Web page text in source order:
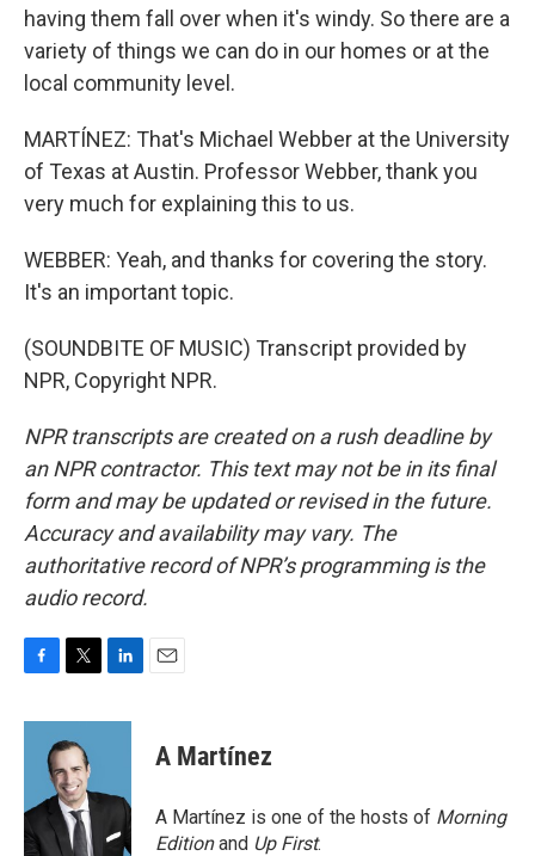
having them fall over when it's windy. So there are a
variety of things we can do in our homes or at the
local community level.
MARTÍNEZ: That's Michael Webber at the University
of Texas at Austin. Professor Webber, thank you
very much for explaining this to us.
WEBBER: Yeah, and thanks for covering the story.
It's an important topic.
(SOUNDBITE OF MUSIC) Transcript provided by
NPR, Copyright NPR.
NPR transcripts are created on a rush deadline by
an NPR contractor. This text may not be in its final
form and may be updated or revised in the future.
Accuracy and availability may vary. The
authoritative record of NPR’s programming is the
audio record.
c
o
k
i
t
t
e
r
n
d
n
A Martínez
A Martínez is one of the hosts of Morning
Editionand Up First.